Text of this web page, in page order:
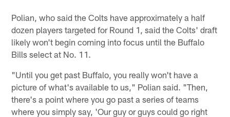
Polian, who said the Colts have approximately a half
dozen players targeted for Round 1, said the Colts' draft
likely won't begin coming into focus until the Buffalo
Bills select at No. 11.
"Until you get past Buffalo, you really won't have a
picture of what's available to us," Polian said. "Then,
there's a point where you go past a series of teams
where you simply say, 'Our guy or guys could go right